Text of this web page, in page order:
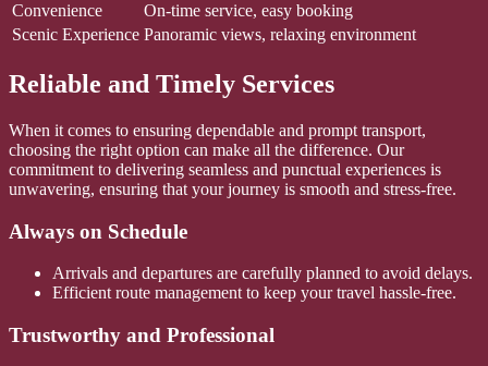
Convenience
On-time service, easy booking
Scenic Experience Panoramic views, relaxing environment
Reliable and Timely Services
When it comes to ensuring dependable and prompt transport,
choosing the right option can make all the difference. Our
commitment to delivering seamless and punctual experiences is
unwavering, ensuring that your journey is smooth and stress-free.
Always on Schedule
Arrivals and departures are carefully planned to avoid delays.
Efficient route management to keep your travel hassle-free.
Trustworthy and Professional